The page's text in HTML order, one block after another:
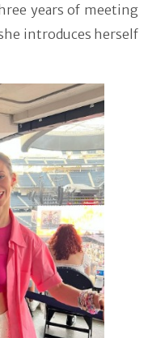
years of meeting
introduces herself